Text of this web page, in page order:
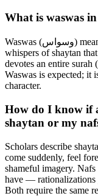
What is waswas
Waswas (وسواس) means whispering — it refers to the intrusive
whispers of shaytan
devotes an entire
Waswas is expected; it
character.
How do I know if
shaytan or my
Scholars describe
come suddenly, feel
shameful imagery.
have — rationalizations
Both require the same